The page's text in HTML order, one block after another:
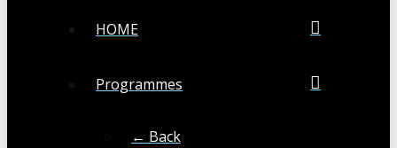
HOME
Programmes
← Back